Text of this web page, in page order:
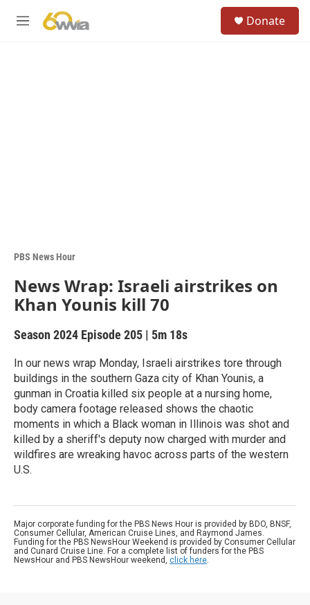
M
Donate
PBS News Hour
News Wrap: Israeli airstrikes on
Khan Younis kill 70
Season 2024 Episode 205 | 5m 18s
In our news wrap Monday, Israeli airstrikes tore through
buildings in the southern Gaza city of Khan Younis, a
gunman in Croatia killed six people at a nursing home,
body camera footage released shows the chaotic
moments in which a Black woman in Illinois was shot and
killed by a sheriff's deputy now charged with murder and
wildfires are wreaking havoc across parts of the western
U.S.
Major corporate funding for the PBS News Hour is provided by BDO, BNSF,
Consumer Cellular, American Cruise Lines, and Raymond James.
Funding for the PBS NewsHour Weekend is provided by Consumer Cellular
and Cunard Cruise Line. For a complete list of funders for the PBS
NewsHour and PBS NewsHour weekend, click here.